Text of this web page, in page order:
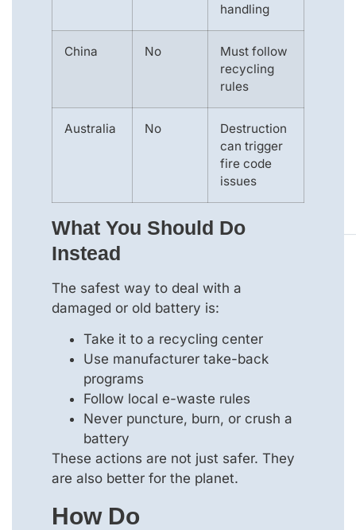
handling
China No
Must follow
recycling
rules
Australia No
Destruction
can trigger
fire code
issues
What You Should Do
Instead
The safest way to deal with a
damaged or old battery is:
Take it to a recycling center
Use manufacturer take-back
programs
Follow local e-waste rules
Never puncture, burn, or crush a
battery
These actions are not just safer. They
are also better for the planet.
How Do